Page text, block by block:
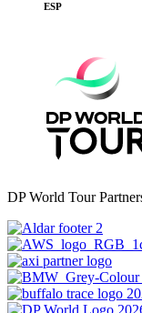
ESP
DP World Tour